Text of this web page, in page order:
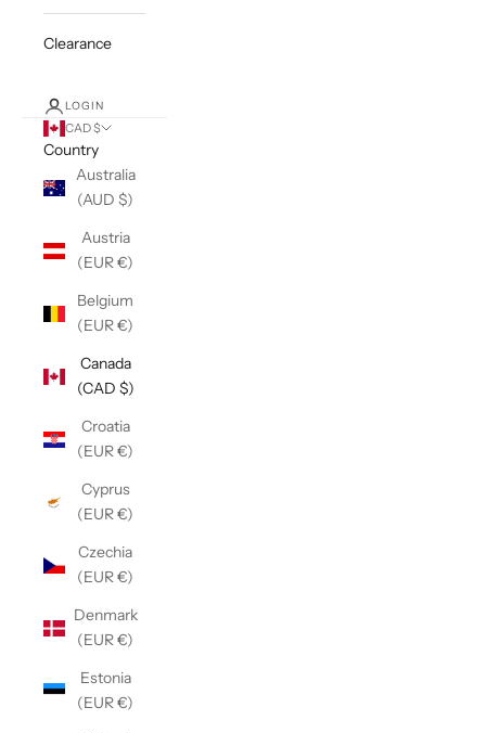
Clearance
LOGIN
CAD $
Country
Australia
(AUD $)
Austria
(EUR €)
Belgium
(EUR €)
Canada
(CAD $)
Croatia
(EUR €)
Cyprus
(EUR €)
Czechia
(EUR €)
Denmark
(EUR €)
Estonia
(EUR €)